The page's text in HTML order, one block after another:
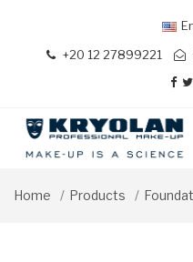
+20 12 27899221
Home Products